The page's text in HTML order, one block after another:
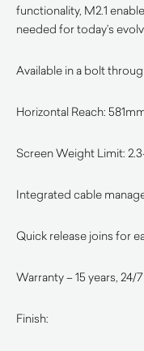
functionality, M2.1
needed for today’s
Available in a bolt
Horizontal Reach:
Screen Weight Limit:
Integrated cable
Quick release joins for
Warranty – 15 years, 24/
Finish: